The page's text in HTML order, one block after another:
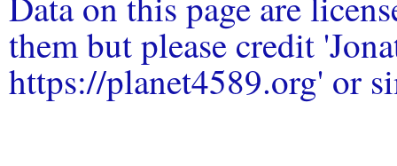
them but please credit
https://planet4589.org' or